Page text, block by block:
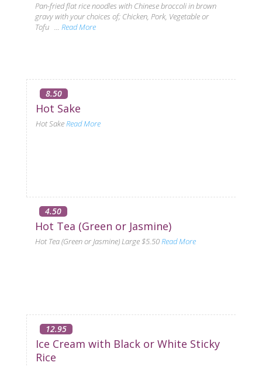
Pan-fried flat rice noodles with Chinese broccoli in brown
gravy with your choices of; Chicken, Pork, Vegetable or
Tofu ... Read More
8.50
Hot Sake
Hot SakeRead More
4.50
Hot Tea (Green or Jasmine)
Hot Tea (Green or Jasmine) Large $5.50Read More
12.95
Ice Cream with Black or White Sticky
Rice